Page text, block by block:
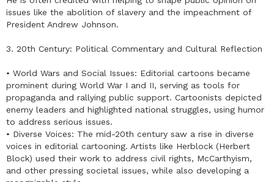
issues like the abolition of slavery and the impeachment of
President Andrew Johnson.
3. 20th Century: Political Commentary and Cultural Reflection
• World Wars and Social Issues: Editorial cartoons became
prominent during World War I and II, serving as tools for
propaganda and rallying public support. Cartoonists depicted
enemy leaders and highlighted national struggles, using humor
to address serious issues.
• Diverse Voices: The mid-20th century saw a rise in diverse
voices in editorial cartooning. Artists like Herblock (Herbert
Block) used their work to address civil rights, McCarthyism,
and other pressing societal issues, while also developing a